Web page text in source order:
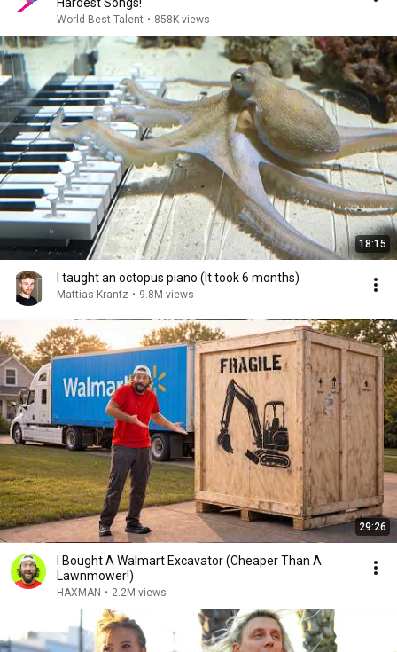
World Best Talent • 858K views
18:15
I taught an octopus piano (It took 6 months)
Mattias Krantz • 9.8M views
29:26
I Bought A Walmart Excavator (Cheaper Than A
Lawnmower!)
HAXMAN • 2.2M views